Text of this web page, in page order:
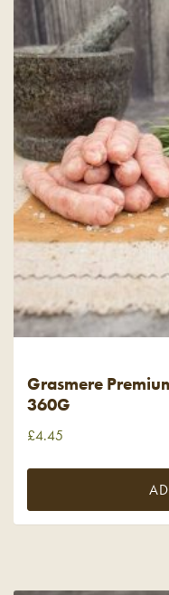
Grasmere
360G
£4.45